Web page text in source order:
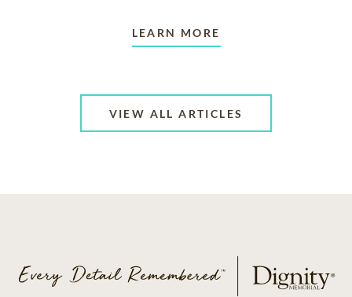
LEARN MORE
VIEW ALL ARTICLES